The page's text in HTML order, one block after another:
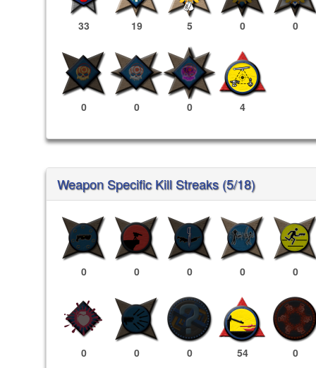
33 19 5 0 0
0 0 0 4
Weapon Specific Kill Streaks (5/18)
0 0 0 0 0
0 0 0 54 0